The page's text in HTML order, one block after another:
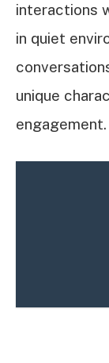
interactions
in quiet
unique
engagement.